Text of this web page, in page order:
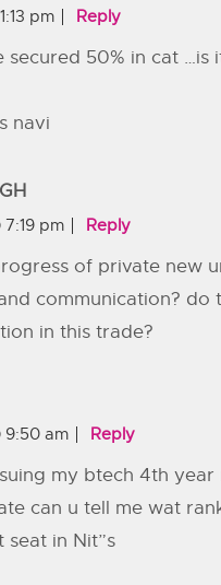
pm Reply
secured 50% in cat …is
navi
7:19 pm Reply
of private new
communication? do
in this trade?
9:50 am Reply
my btech 4th year
can u tell me wat
in Nit”s